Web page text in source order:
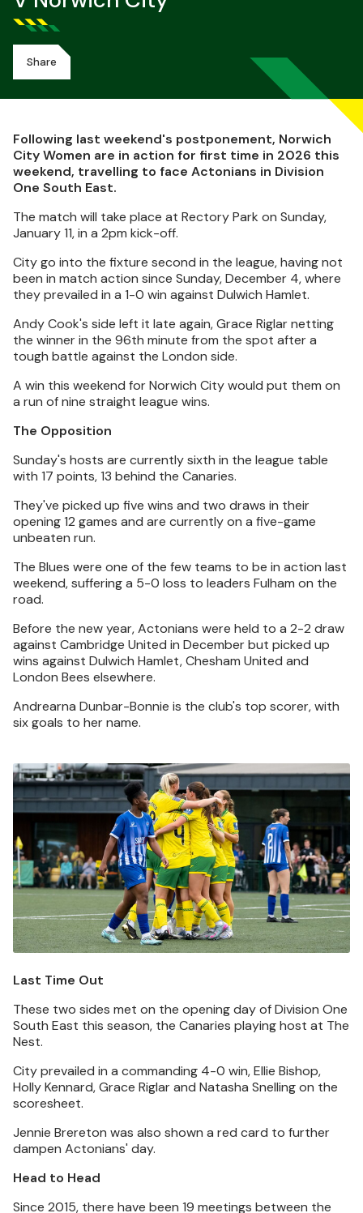
Share
Following last weekend's postponement, Norwich
City Women are in action for first time in 2026 this
weekend, travelling to face Actonians in Division
One South East.
The match will take place at Rectory Park on Sunday,
January 11, in a 2pm kick-off.
City go into the fixture second in the league, having not
been in match action since Sunday, December 4, where
they prevailed in a 1-0 win against Dulwich Hamlet.
Andy Cook's side left it late again, Grace Riglar netting
the winner in the 96th minute from the spot after a
tough battle against the London side.
A win this weekend for Norwich City would put them on
a run of nine straight league wins.
The Opposition
Sunday's hosts are currently sixth in the league table
with 17 points, 13 behind the Canaries.
They've picked up five wins and two draws in their
opening 12 games and are currently on a five-game
unbeaten run.
The Blues were one of the few teams to be in action last
weekend, suffering a 5-0 loss to leaders Fulham on the
road.
Before the new year, Actonians were held to a 2-2 draw
against Cambridge United in December but picked up
wins against Dulwich Hamlet, Chesham United and
London Bees elsewhere.
Andrearna Dunbar-Bonnie is the club's top scorer, with
six goals to her name.
Image
Last Time Out
These two sides met on the opening day of Division One
South East this season, the Canaries playing host at The
Nest.
City prevailed in a commanding 4-0 win, Ellie Bishop,
Holly Kennard, Grace Riglar and Natasha Snelling on the
scoresheet.
Jennie Brereton was also shown a red card to further
dampen Actonians' day.
Head to Head
Since 2015, there have been 19 meetings between the